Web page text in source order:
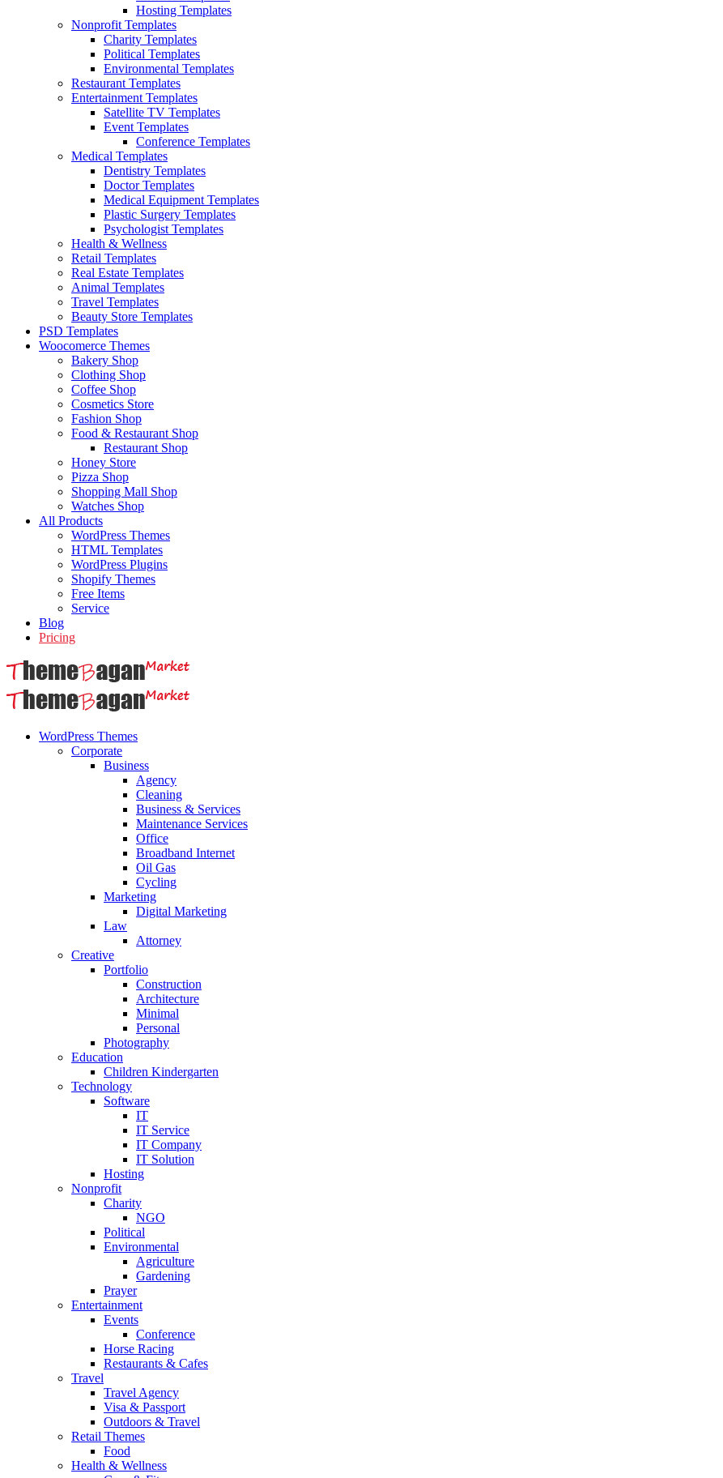
Hosting Templates
Nonprofit Templates
Charity Templates
Political Templates
Environmental Templates
Restaurant Templates
Entertainment Templates
Satellite TV Templates
Event Templates
Conference Templates
Medical Templates
Dentistry Templates
Doctor Templates
Medical Equipment Templates
Plastic Surgery Templates
Psychologist Templates
Health & Wellness
Retail Templates
Real Estate Templates
Animal Templates
Travel Templates
Beauty Store Templates
PSD Templates
Woocomerce Themes
Bakery Shop
Clothing Shop
Coffee Shop
Cosmetics Store
Fashion Shop
Food & Restaurant Shop
Restaurant Shop
Honey Store
Pizza Shop
Shopping Mall Shop
Watches Shop
All Products
WordPress Themes
HTML Templates
WordPress Plugins
Shopify Themes
Free Items
Service
Blog
Pricing
WordPress Themes
Corporate
Business
Agency
Cleaning
Business & Services
Maintenance Services
Office
Broadband Internet
Oil Gas
Cycling
Marketing
Digital Marketing
Law
Attorney
Creative
Portfolio
Construction
Architecture
Minimal
Personal
Photography
Education
Children Kindergarten
Technology
Software
IT
IT Service
IT Company
IT Solution
Hosting
Nonprofit
Charity
NGO
Political
Environmental
Agriculture
Gardening
Prayer
Entertainment
Events
Conference
Horse Racing
Restaurants & Cafes
Travel
Travel Agency
Visa & Passport
Outdoors & Travel
Retail Themes
Food
Health & Wellness